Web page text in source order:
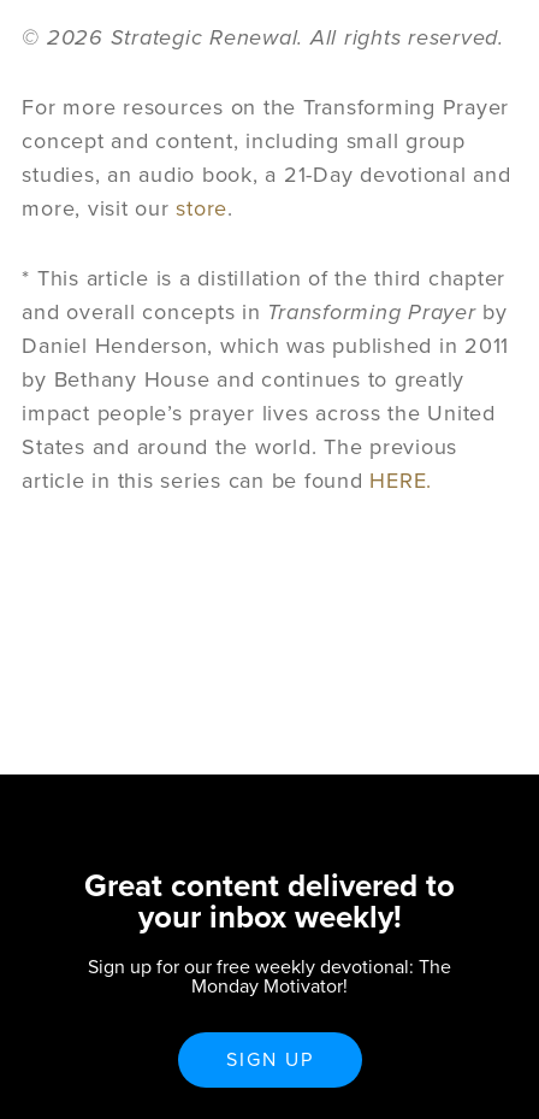
© 2026 Strategic Renewal. All rights reserved.
For more resources on the Transforming Prayer
concept and content, including small group
studies, an audio book, a 21-Day devotional and
more, visit ourstore.
* This article is a distillation of the third chapter
and overall concepts in Transforming Prayerby
Daniel Henderson, which was published in 2011
by Bethany House and continues to greatly
impact people’s prayer lives across the United
States and around the world. The previous
article in this series can be found HERE.
Great content delivered to
your inbox weekly!
Sign up for our free weekly devotional: The
Monday Motivator!
SIGN UP